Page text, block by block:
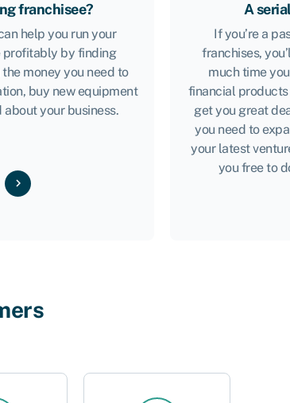
franchisee?
help you run your
profitably by finding
money you need to
buy new equipment
your business.
A
If you’re a
franchises,
much time
financial products
get you great
you need to
your latest
you free to